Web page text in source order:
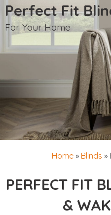
Perfect Fit
For Your Home
Home» Blinds »
PERFECT FIT
&